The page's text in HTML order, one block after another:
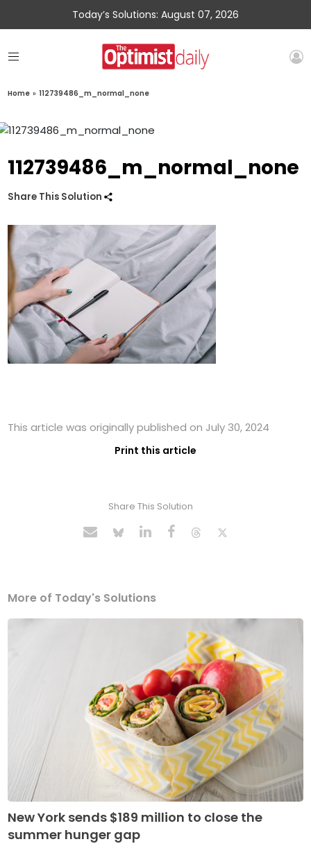
Today’s Solutions: August 07, 2026
Home » 112739486_m_normal_none
112739486_m_normal_none
Share This Solution
This article was originally published on July 30, 2024
Print this article
Share This Solution
More of Today's Solutions
New York sends $189 million to close the
summer hunger gap